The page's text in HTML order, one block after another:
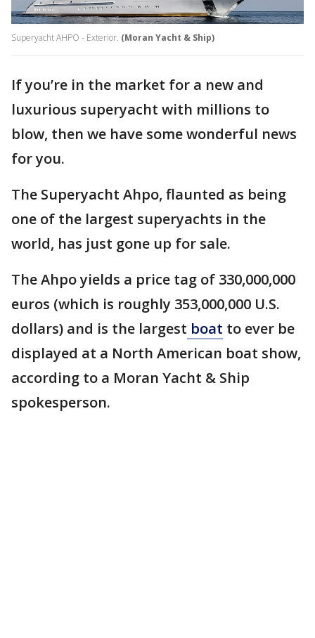
Superyacht AHPO - Exterior. (Moran Yacht & Ship)
If you’re in the market for a new and
luxurious superyacht with millions to
blow, then we have some wonderful news
for you.
The Superyacht Ahpo, flaunted as being
one of the largest superyachts in the
world, has just gone up for sale.
The Ahpo yields a price tag of 330,000,000
euros (which is roughly 353,000,000 U.S.
dollars) and is the largest boat to ever be
displayed at a North American boat show,
according to a Moran Yacht & Ship
spokesperson.